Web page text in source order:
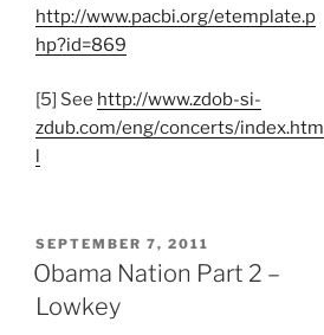
http://www.pacbi.org/etemplate.p
hp?id=869
[5] See http://www.zdob-si-
zdub.com/eng/concerts/index.htm
l
POSTED
ON
SEPTEMBER 7, 2011
Obama Nation Part 2 –
Lowkey